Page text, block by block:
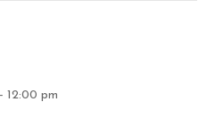
- 12:00 pm